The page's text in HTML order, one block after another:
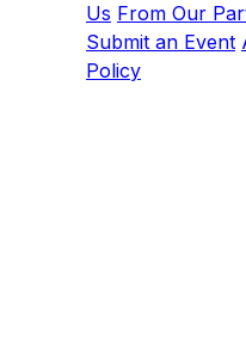
Us From Our
Submit an Event
Policy